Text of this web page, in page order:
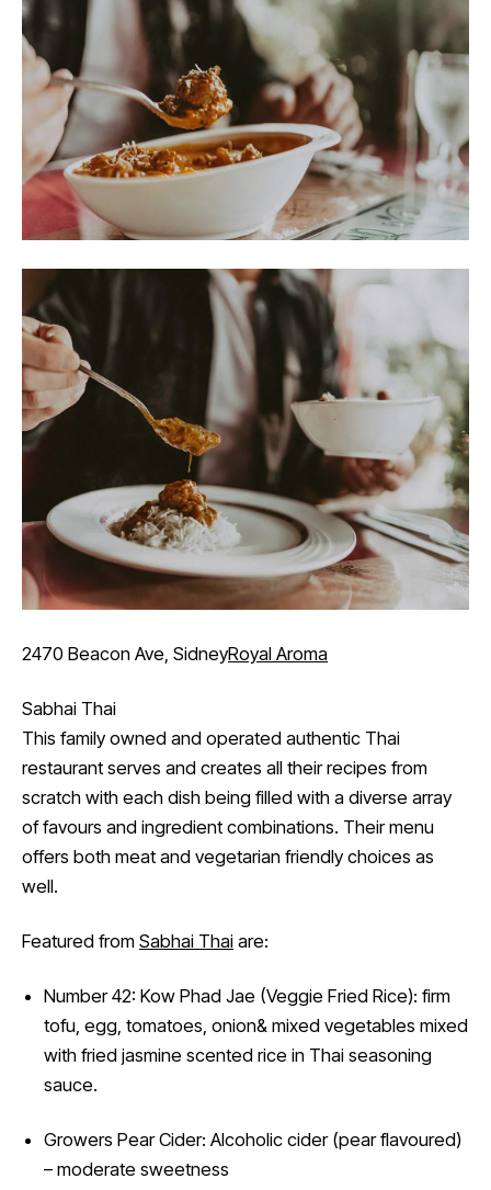
2470 Beacon Ave, SidneyRoyal Aroma
Sabhai Thai
This family owned and operated authentic Thai
restaurant serves and creates all their recipes from
scratch with each dish being filled with a diverse array
of favours and ingredient combinations. Their menu
offers both meat and vegetarian friendly choices as
well.
Featured from Sabhai Thai are:
Number 42: Kow Phad Jae (Veggie Fried Rice): firm
tofu, egg, tomatoes, onion& mixed vegetables mixed
with fried jasmine scented rice in Thai seasoning
sauce.
Growers Pear Cider: Alcoholic cider (pear flavoured)
– moderate sweetness